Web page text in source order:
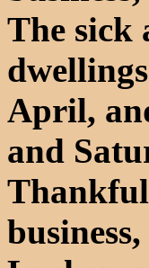
The sick
April,
and